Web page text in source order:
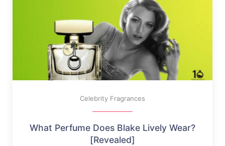
Celebrity Fragrances
What Perfume Does Blake Lively Wear?
[Revealed]